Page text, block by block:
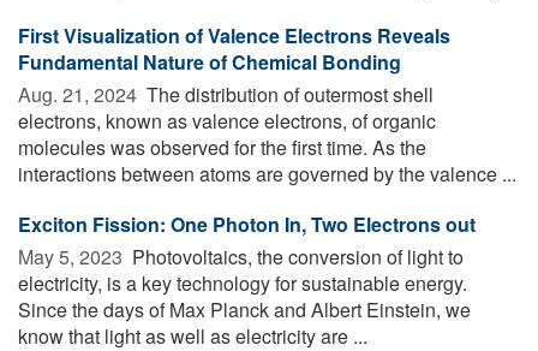
First Visualization of Valence Electrons Reveals
Fundamental Nature of Chemical Bonding
Aug. 21, 2024  The distribution of outermost shell
electrons, known as valence electrons, of organic
molecules was observed for the first time. As the
interactions between atoms are governed by the valence ...
Exciton Fission: One Photon In, Two Electrons out
May 5, 2023  Photovoltaics, the conversion of light to
electricity, is a key technology for sustainable energy.
Since the days of Max Planck and Albert Einstein, we
know that light as well as electricity are ...